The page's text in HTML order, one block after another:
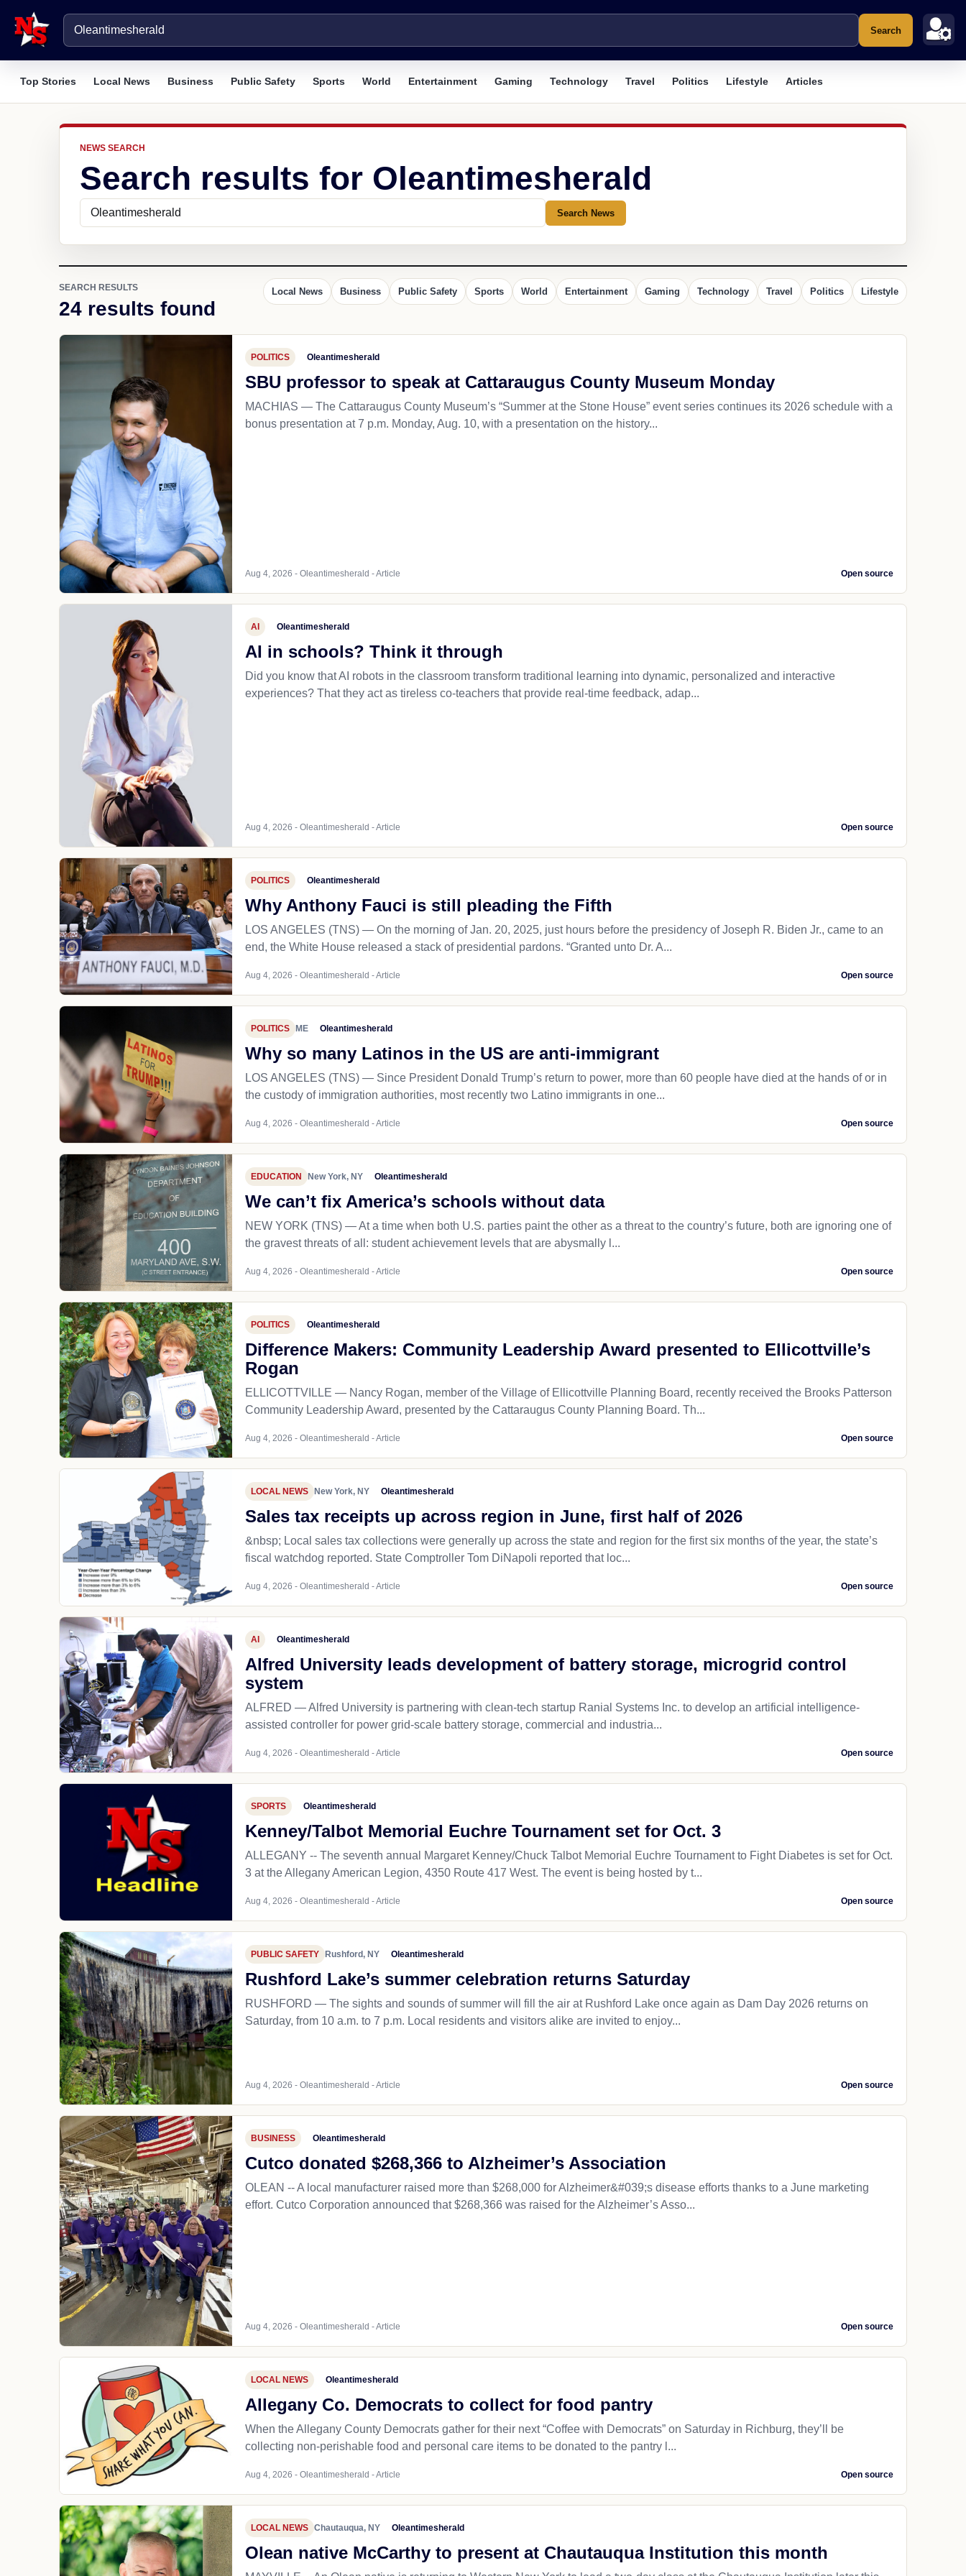
Search
Top Stories Local News Business Public Safety Sports World Entertainment Gaming Technology Travel Politics Lifestyle Articles
NEWS SEARCH
Search results for Oleantimesherald
Search News
SEARCH RESULTS
24 results found
Local News Business Public Safety Sports World Entertainment Gaming Technology Travel Politics Lifestyle
POLITICS Oleantimesherald
SBU professor to speak at Cattaraugus County Museum Monday
MACHIAS — The Cattaraugus County Museum’s “Summer at the Stone House” event series continues its 2026 schedule with a
bonus presentation at 7 p.m. Monday, Aug. 10, with a presentation on the history...
Aug 4, 2026 - Oleantimesherald - Article Open source
AI Oleantimesherald
AI in schools? Think it through
Did you know that AI robots in the classroom transform traditional learning into dynamic, personalized and interactive
experiences? That they act as tireless co-teachers that provide real-time feedback, adap...
Aug 4, 2026 - Oleantimesherald - Article Open source
POLITICS Oleantimesherald
Why Anthony Fauci is still pleading the Fifth
LOS ANGELES (TNS) — On the morning of Jan. 20, 2025, just hours before the presidency of Joseph R. Biden Jr., came to an
end, the White House released a stack of presidential pardons. “Granted unto Dr. A...
Aug 4, 2026 - Oleantimesherald - Article Open source
POLITICS ME Oleantimesherald
Why so many Latinos in the US are anti-immigrant
LOS ANGELES (TNS) — Since President Donald Trump’s return to power, more than 60 people have died at the hands of or in
the custody of immigration authorities, most recently two Latino immigrants in one...
Aug 4, 2026 - Oleantimesherald - Article Open source
EDUCATION New York, NY Oleantimesherald
We can’t fix America’s schools without data
NEW YORK (TNS) — At a time when both U.S. parties paint the other as a threat to the country’s future, both are ignoring one of
the gravest threats of all: student achievement levels that are abysmally l...
Aug 4, 2026 - Oleantimesherald - Article Open source
POLITICS Oleantimesherald
Difference Makers: Community Leadership Award presented to Ellicottville’s
Rogan
ELLICOTTVILLE — Nancy Rogan, member of the Village of Ellicottville Planning Board, recently received the Brooks Patterson
Community Leadership Award, presented by the Cattaraugus County Planning Board. Th...
Aug 4, 2026 - Oleantimesherald - Article Open source
LOCAL NEWS New York, NY Oleantimesherald
Sales tax receipts up across region in June, first half of 2026
&nbsp; Local sales tax collections were generally up across the state and region for the first six months of the year, the state’s
fiscal watchdog reported. State Comptroller Tom DiNapoli reported that loc...
Aug 4, 2026 - Oleantimesherald - Article Open source
AI Oleantimesherald
Alfred University leads development of battery storage, microgrid control
system
ALFRED — Alfred University is partnering with clean-tech startup Ranial Systems Inc. to develop an artificial intelligence-
assisted controller for power grid-scale battery storage, commercial and industria...
Aug 4, 2026 - Oleantimesherald - Article Open source
SPORTS Oleantimesherald
Kenney/Talbot Memorial Euchre Tournament set for Oct. 3
ALLEGANY -- The seventh annual Margaret Kenney/Chuck Talbot Memorial Euchre Tournament to Fight Diabetes is set for Oct.
3 at the Allegany American Legion, 4350 Route 417 West. The event is being hosted by t...
Aug 4, 2026 - Oleantimesherald - Article Open source
PUBLIC SAFETY Rushford, NY Oleantimesherald
Rushford Lake’s summer celebration returns Saturday
RUSHFORD — The sights and sounds of summer will fill the air at Rushford Lake once again as Dam Day 2026 returns on
Saturday, from 10 a.m. to 7 p.m. Local residents and visitors alike are invited to enjoy...
Aug 4, 2026 - Oleantimesherald - Article Open source
BUSINESS Oleantimesherald
Cutco donated $268,366 to Alzheimer’s Association
OLEAN -- A local manufacturer raised more than $268,000 for Alzheimer&#039;s disease efforts thanks to a June marketing
effort. Cutco Corporation announced that $268,366 was raised for the Alzheimer’s Asso...
Aug 4, 2026 - Oleantimesherald - Article Open source
LOCAL NEWS Oleantimesherald
Allegany Co. Democrats to collect for food pantry
When the Allegany County Democrats gather for their next “Coffee with Democrats” on Saturday in Richburg, they’ll be
collecting non-perishable food and personal care items to be donated to the pantry l...
Aug 4, 2026 - Oleantimesherald - Article Open source
LOCAL NEWS Chautauqua, NY Oleantimesherald
Olean native McCarthy to present at Chautauqua Institution this month